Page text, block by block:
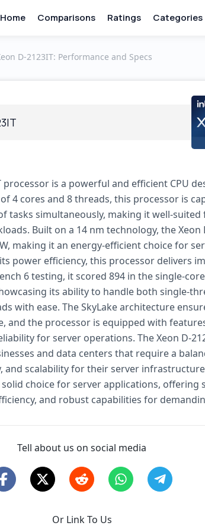
Home Comparisons Ratings Categories
D-2123IT: Performance and Specs
processor is a powerful and efficient CPU
4 cores and 8 threads, this processor is
tasks simultaneously, making it well-suited
Built on a 14 nm technology, the Xeon
making it an energy-efficient choice for
power efficiency, this processor delivers
6 testing, it scored 894 in the single-
its ability to handle both single-
with ease. The SkyLake architecture
and the processor is equipped with
for server operations. The Xeon D-
and data centers that require a
and scalability for their server
solid choice for server applications, offering
and robust capabilities for
Tell about us on social media
Or Link To Us